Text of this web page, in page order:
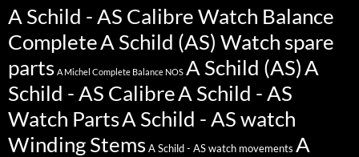
A Schild - AS Calibre Watch Balance
CompleteA Schild (AS) Watch spare
parts A Michel Complete Balance NOS A Schild (AS)A
Schild - AS CalibreA Schild - AS
Watch PartsA Schild - AS watch
Winding Stems A Schild - AS watch movements A